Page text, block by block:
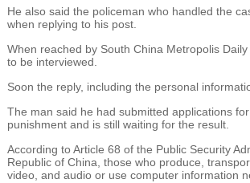
He also said the policeman who handled the
when replying to his post.
When reached by South China Metropolis
to be interviewed.
Soon the reply, including the personal
The man said he had submitted applications
punishment and is still waiting for the result.
According to Article 68 of the Public Security
Republic of China, those who produce,
video, and audio or use computer information